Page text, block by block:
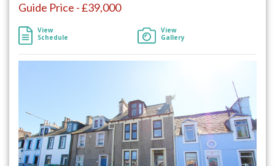
Guide Price - £39,000
View
Schedule
View
Gallery